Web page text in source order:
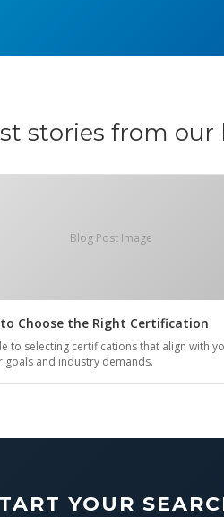
stories from our
Blog Post Image
Choose the Right Certification
to selecting certifications that align with
goals and industry demands.
YOUR